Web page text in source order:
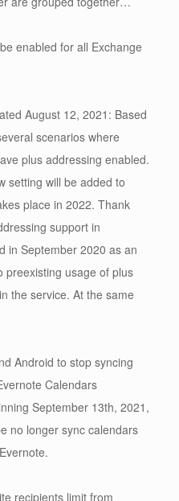
enabled for all Exchange
August 12, 2021: Based
scenarios where
plus addressing enabled.
setting will be added to
place in 2022. Thank
support in
in September 2020 as an
preexisting usage of plus
the service. At the same
Android to stop syncing
Calendars
September 13th, 2021,
no longer sync calendars
recipients limit from